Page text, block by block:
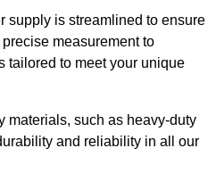
supply is streamlined to ensure
measurement to
tailored to meet your unique
materials, such as heavy-duty
and reliability in all our